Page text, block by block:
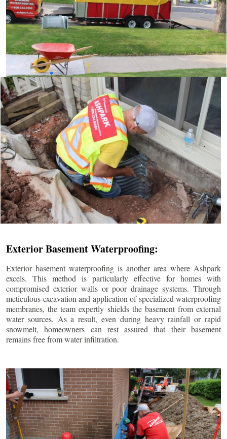
Exterior Basement Waterproofing:
Exterior basement waterproofing is another area where Ashpark
excels. This method is particularly effective for homes with
compromised exterior walls or poor drainage systems. Through
meticulous excavation and application of specialized waterproofing
membranes, the team expertly shields the basement from external
water sources. As a result, even during heavy rainfall or rapid
snowmelt, homeowners can rest assured that their basement
remains free from water infiltration.